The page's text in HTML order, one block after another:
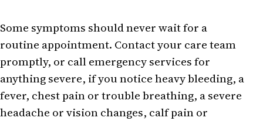
Some symptoms should never wait for a
routine appointment. Contact your care team
promptly, or call emergency services for
anything severe, if you notice heavy bleeding, a
fever, chest pain or trouble breathing, a severe
headache or vision changes, calf pain or